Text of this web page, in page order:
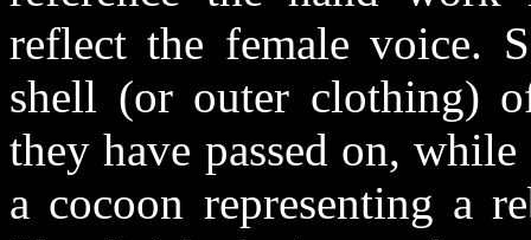
reflect the female voice.
shell (or outer clothing)
they have passed on,
a cocoon representing a